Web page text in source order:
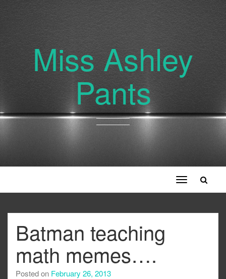
Miss Ashley
Pants
Toggle
navigation
Batman teaching
math memes….
Posted on February 26, 2013